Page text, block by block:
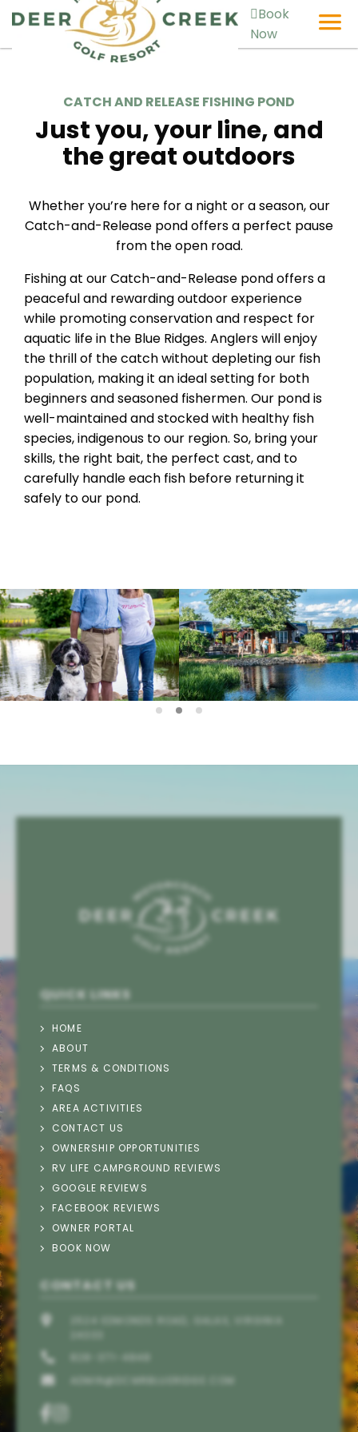
Book
Now
CATCH AND RELEASE FISHING POND
Just you, your line, and
the great outdoors
Whether you’re here for a night or a season, our
Catch-and-Release pond offers a perfect pause
from the open road.
Fishing at our Catch-and-Release pond offers a
peaceful and rewarding outdoor experience
while promoting conservation and respect for
aquatic life in the Blue Ridges. Anglers will enjoy
the thrill of the catch without depleting our fish
population, making it an ideal setting for both
beginners and seasoned fishermen. Our pond is
well-maintained and stocked with healthy fish
species, indigenous to our region. So, bring your
skills, the right bait, the perfect cast, and to
carefully handle each fish before returning it
safely to our pond.
CONTACT US
ADMIN@DCMRBLUERIDGE.COM
QUICK LINKS
HOME
ABOUT
TERMS & CONDITIONS
FAQS
AREA ACTIVITIES
CONTACT US
OWNERSHIP OPPORTUNITIES
RV LIFE CAMPGROUND REVIEWS
GOOGLE REVIEWS
FACEBOOK REVIEWS
OWNER PORTAL
BOOK NOW
Motorcoach Resort. Please enter your information
and our team will text you back soon.